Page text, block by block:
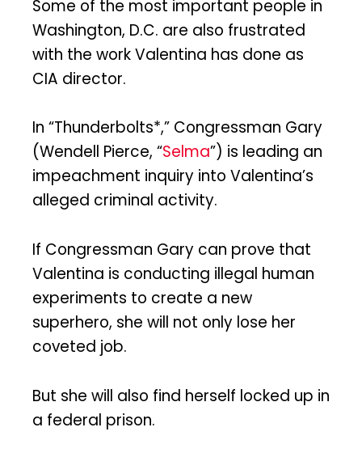
Some of the most important people in
Washington, D.C. are also frustrated
with the work Valentina has done as
CIA director.
In “Thunderbolts*,” Congressman Gary
(Wendell Pierce, “Selma”) is leading an
impeachment inquiry into Valentina’s
alleged criminal activity.
If Congressman Gary can prove that
Valentina is conducting illegal human
experiments to create a new
superhero, she will not only lose her
coveted job.
But she will also find herself locked up in
a federal prison.